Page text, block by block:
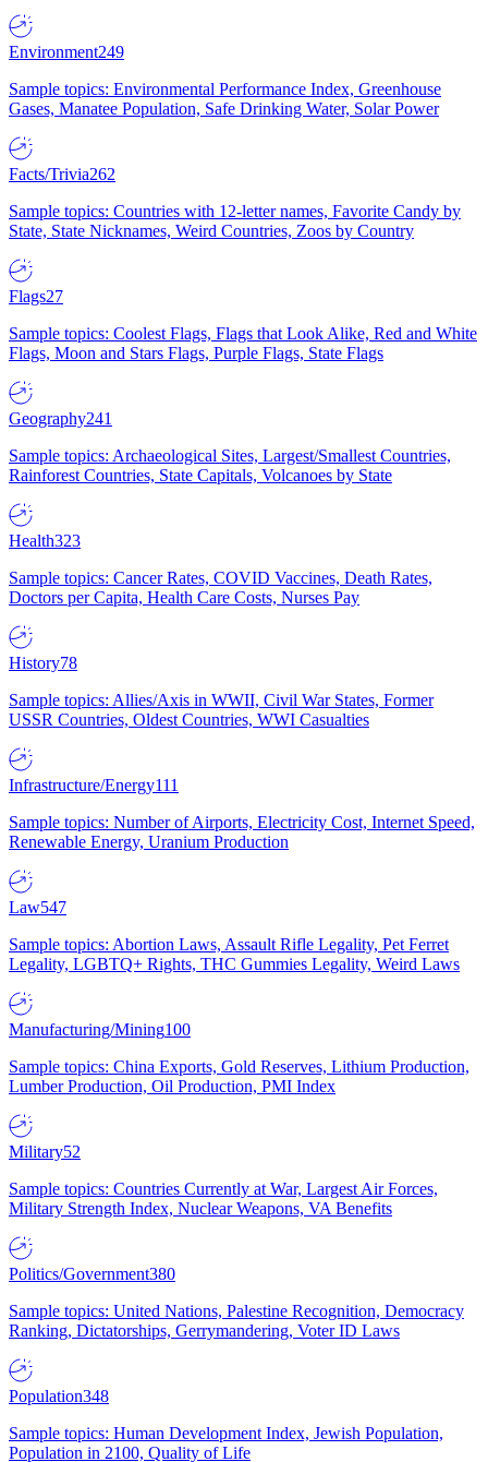
Environment249
Sample topics: Environmental Performance Index, Greenhouse
Gases, Manatee Population, Safe Drinking Water, Solar Power
Facts/Trivia262
Sample topics: Countries with 12-letter names, Favorite Candy by
State, State Nicknames, Weird Countries, Zoos by Country
Flags27
Sample topics: Coolest Flags, Flags that Look Alike, Red and White
Flags, Moon and Stars Flags, Purple Flags, State Flags
Geography241
Sample topics: Archaeological Sites, Largest/Smallest Countries,
Rainforest Countries, State Capitals, Volcanoes by State
Health323
Sample topics: Cancer Rates, COVID Vaccines, Death Rates,
Doctors per Capita, Health Care Costs, Nurses Pay
History78
Sample topics: Allies/Axis in WWII, Civil War States, Former
USSR Countries, Oldest Countries, WWI Casualties
Infrastructure/Energy111
Sample topics: Number of Airports, Electricity Cost, Internet Speed,
Renewable Energy, Uranium Production
Law547
Sample topics: Abortion Laws, Assault Rifle Legality, Pet Ferret
Legality, LGBTQ+ Rights, THC Gummies Legality, Weird Laws
Manufacturing/Mining100
Sample topics: China Exports, Gold Reserves, Lithium Production,
Lumber Production, Oil Production, PMI Index
Military52
Sample topics: Countries Currently at War, Largest Air Forces,
Military Strength Index, Nuclear Weapons, VA Benefits
Politics/Government380
Sample topics: United Nations, Palestine Recognition, Democracy
Ranking, Dictatorships, Gerrymandering, Voter ID Laws
Population348
Sample topics: Human Development Index, Jewish Population,
Population in 2100, Quality of Life